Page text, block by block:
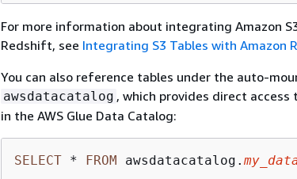
For more information about integrating Amazon
Redshift, see Integrating S3 Tables with Amazon
You can also reference tables under the auto-
awsdatacatalog , which provides direct
in the AWS Glue Data Catalog:
SELECT * FROM awsdatacatalog.